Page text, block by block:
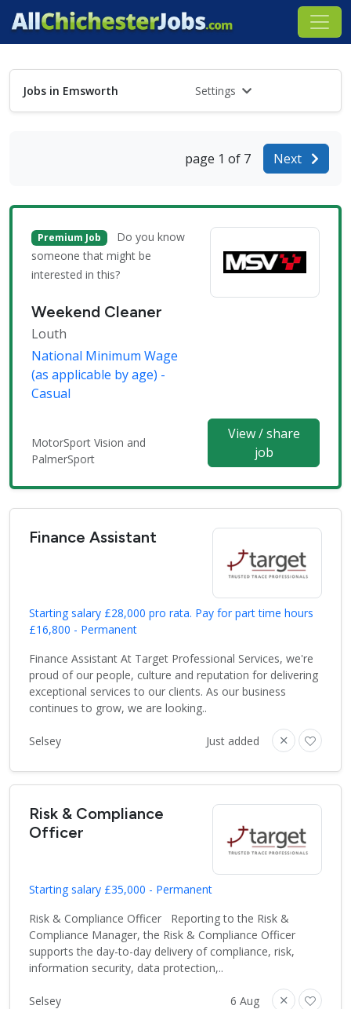
Jobs in Emsworth Settings
page 1 of 7 Next
Premium Job
Do you know
someone that might be
interested in this?
Weekend Cleaner
Louth
National Minimum Wage
(as applicable by age) -
Casual
MotorSport Vision and
PalmerSport
View / share
job
Finance Assistant
Starting salary £28,000 pro rata. Pay for part time hours
£16,800 - Permanent
Finance Assistant At Target Professional Services, we're
proud of our people, culture and reputation for delivering
exceptional services to our clients. As our business
continues to grow, we are looking..
Selsey Just added
Risk & Compliance
Officer
Starting salary £35,000 - Permanent
Risk & Compliance Officer Reporting to the Risk &
Compliance Manager, the Risk & Compliance Officer
supports the day-to-day delivery of compliance, risk,
information security, data protection,..
Selsey 6 Aug